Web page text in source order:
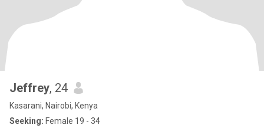
Jeffrey, 24
Kasarani, Nairobi, Kenya
Seeking: Female 19 - 34